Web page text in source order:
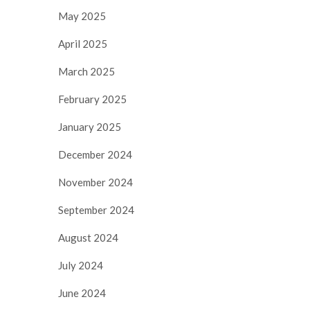
May 2025
April 2025
March 2025
February 2025
January 2025
December 2024
November 2024
September 2024
August 2024
July 2024
June 2024